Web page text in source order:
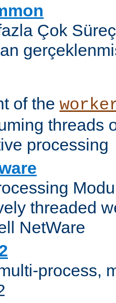
Çok
of the
threads
processing
threaded
NetWare
process,